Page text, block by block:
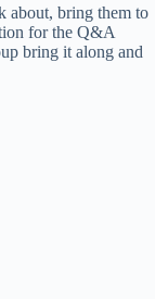
about, bring them to
for the Q&A
bring it along and